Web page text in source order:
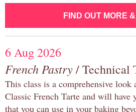
FIND OUT MORE
6 Aug 2026
French Pastry/ Technical
This class is a comprehensive look
Classic French Tarte and will have
that you can use in your baking